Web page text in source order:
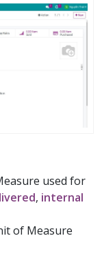
used for
, internal
of Measure